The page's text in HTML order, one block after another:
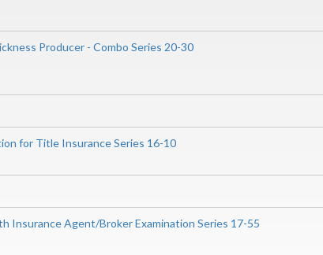
Producer - Combo Series 20-30
for Title Insurance Series 16-10
Insurance Agent/Broker Examination Series 17-55